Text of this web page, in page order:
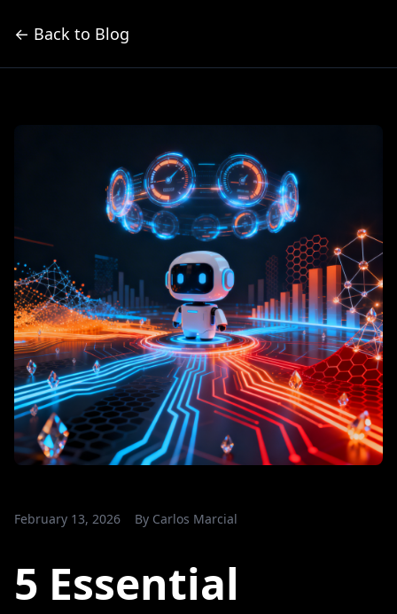
← Back to Blog
February 13, 2026 By Carlos Marcial
5 Essential